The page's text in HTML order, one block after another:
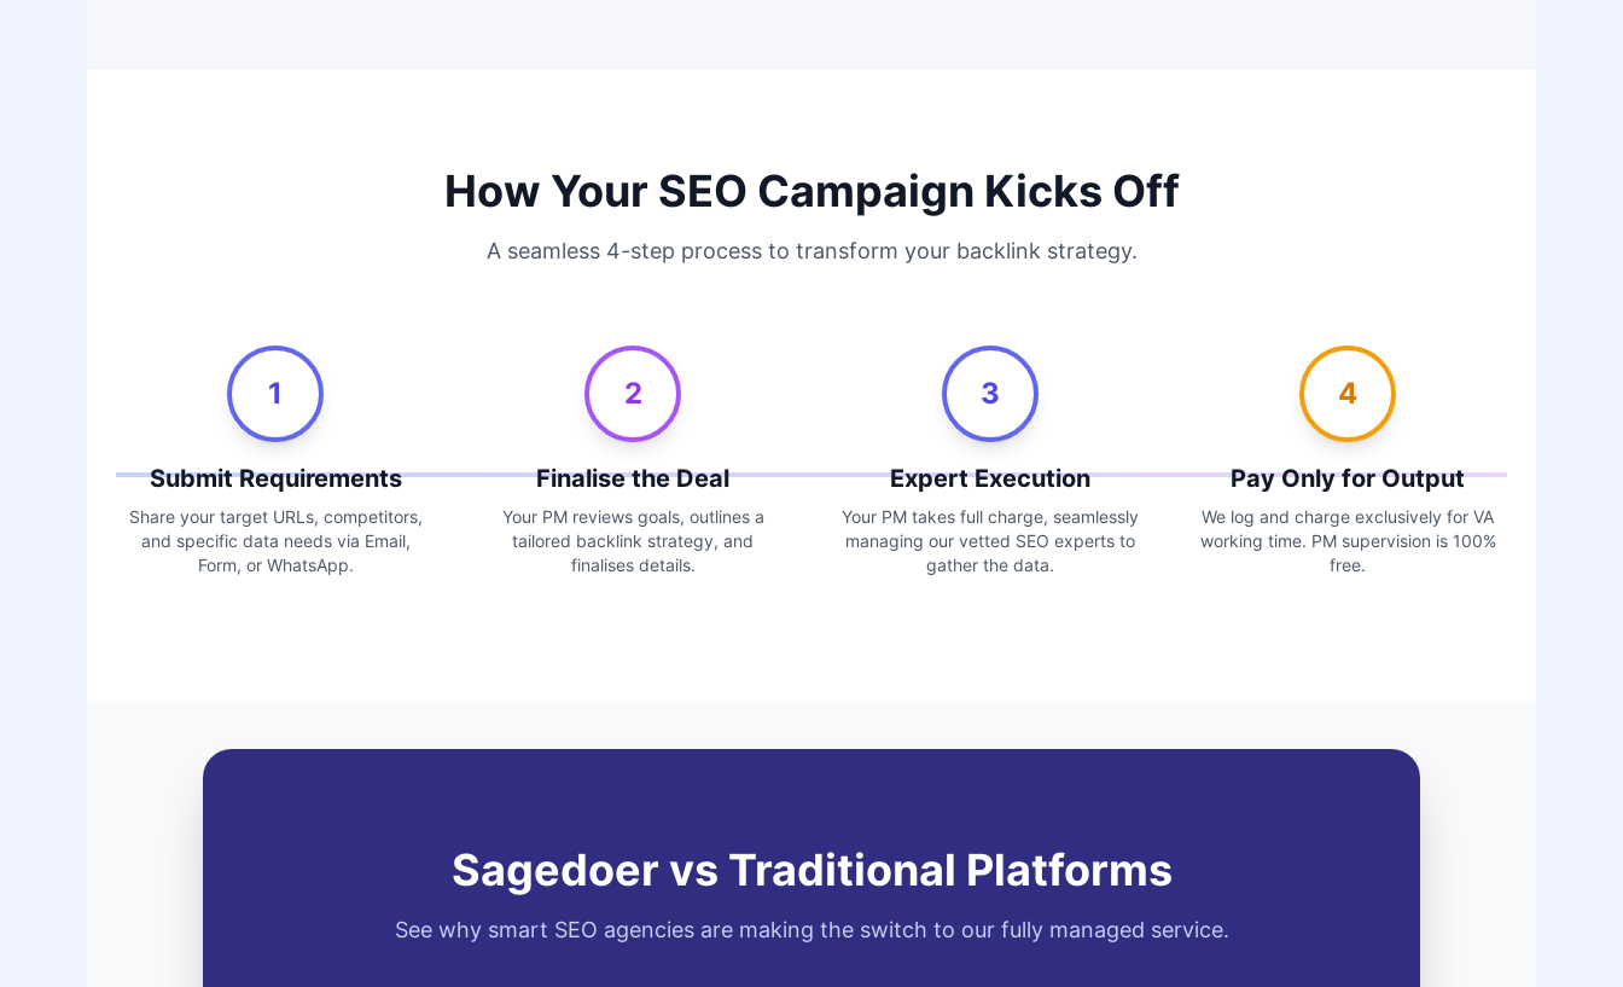
How Your SEO Campaign Kicks Off
A seamless 4-step process to transform your backlink strategy.
1
Submit Requirements
Share your target URLs, competitors,
and specific data needs via Email,
Form, or WhatsApp.
2
Finalise the Deal
Your PM reviews goals, outlines a
tailored backlink strategy, and
finalises details.
3
Expert Execution
Your PM takes full charge, seamlessly
managing our vetted SEO experts to
gather the data.
4
Pay Only for Output
We log and charge exclusively for VA
working time. PM supervision is 100%
free.
Sagedoer vs Traditional Platforms
See why smart SEO agencies are making the switch to our fully managed service.